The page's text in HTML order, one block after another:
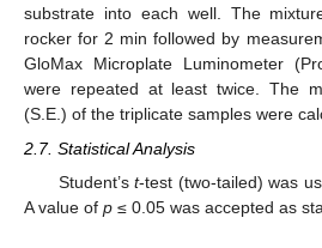
substrate into each well. The
rocker for 2 min followed by
GloMax Microplate Luminometer
were repeated at least twice. The
(S.E.) of the triplicate samples were
2.7. Statistical Analysis
Student’st-test (two-tailed) was
A value of p ≤ 0.05 was accepted as